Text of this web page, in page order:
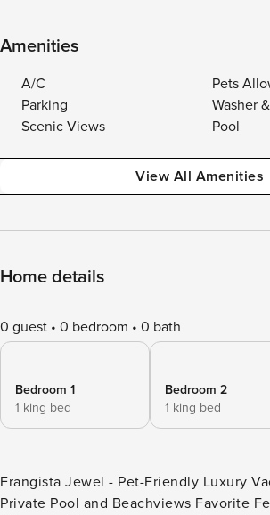
Amenities
A/C
Pets
Parking
Washer
Scenic Views
Pool
View All Amenities
Home details
0 guest 0 bedroom 0 bath
Bedroom 1
1 king bed
Bedroom 2
1 king bed
Frangista Jewel - Pet-Friendly Luxury
Private Pool and Beachviews Favorite Features: - Pets